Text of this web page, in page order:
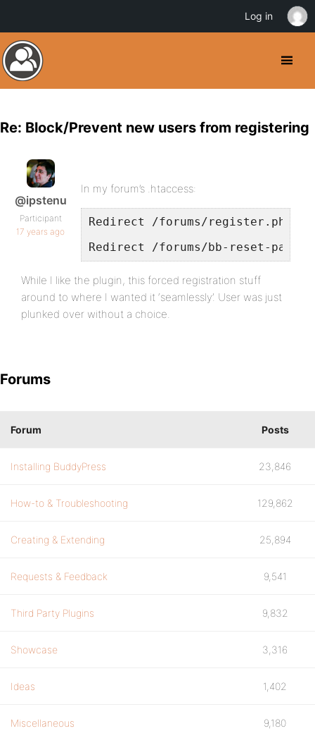
Re: Block/Prevent new users from registering
@ipstenu
Participant
17 years ago
In my forum’s .htaccess:
Redirect /forums/register.php
Redirect /forums/bb-reset-
While I like the plugin, this forced registration stuff
around to where I wanted it ‘seamlessly’. User was just
plunked over without a choice.
Forums
Forum Posts
Installing BuddyPress 23,846
How-to & Troubleshooting 129,862
Creating & Extending 25,894
Requests & Feedback 9,541
Third Party Plugins 9,832
Showcase 3,316
Ideas 1,402
Miscellaneous 9,180
Log in